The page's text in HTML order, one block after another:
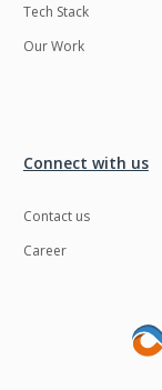
Tech Stack
Our Work
Connect with us
Contact us
Career